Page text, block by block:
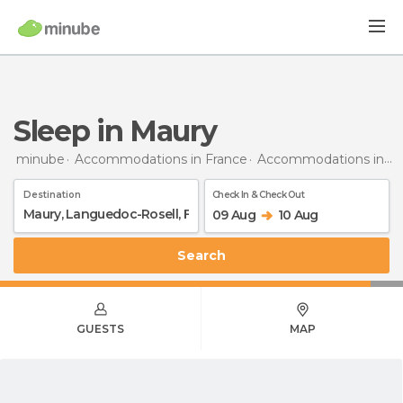
Sleep in Maury
minube Accommodations in France Accommodations in Languedoc-Roussillon
Destination Check In & Check Out
09 Aug 10 Aug
Search
GUESTS MAP